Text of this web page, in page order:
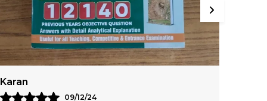
Rohan
07/12/24